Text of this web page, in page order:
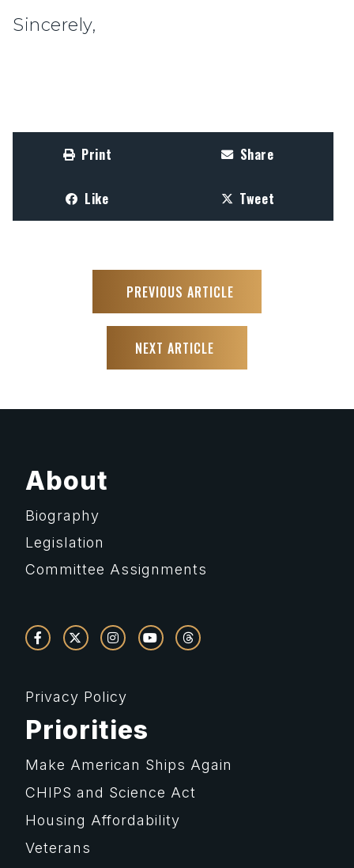
Sincerely,
Print Share
Like Tweet
PREVIOUS ARTICLE
NEXT ARTICLE
About
Biography
Legislation
Committee Assignments
Privacy Policy
Priorities
Make American Ships Again
CHIPS and Science Act
Housing Affordability
Veterans